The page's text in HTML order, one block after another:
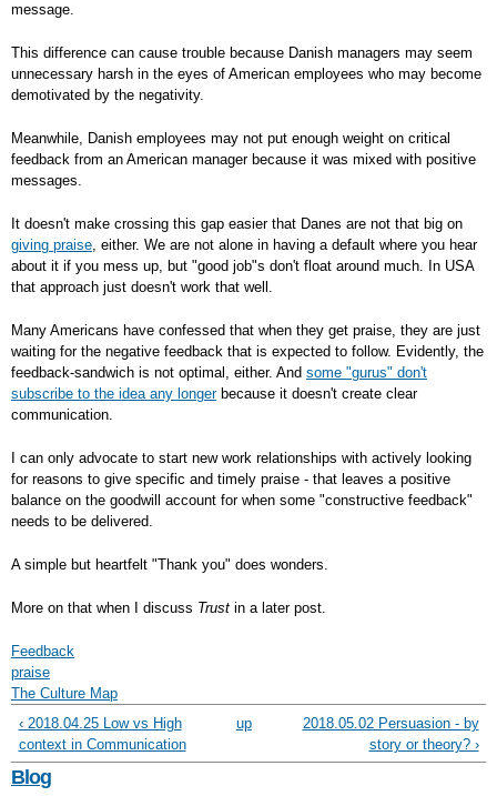
message.
This difference can cause trouble because Danish managers may seem
unnecessary harsh in the eyes of American employees who may become
demotivated by the negativity.
Meanwhile, Danish employees may not put enough weight on critical
feedback from an American manager because it was mixed with positive
messages.
It doesn't make crossing this gap easier that Danes are not that big on
giving praise, either. We are not alone in having a default where you hear
about it if you mess up, but "good job"s don't float around much. In USA
that approach just doesn't work that well.
Many Americans have confessed that when they get praise, they are just
waiting for the negative feedback that is expected to follow. Evidently, the
feedback-sandwich is not optimal, either. And some "gurus" don't
subscribe to the idea any longerbecause it doesn't create clear
communication.
I can only advocate to start new work relationships with actively looking
for reasons to give specific and timely praise - that leaves a positive
balance on the goodwill account for when some "constructive feedback"
needs to be delivered.
A simple but heartfelt "Thank you" does wonders.
More on that when I discuss Trust in a later post.
Feedback
praise
The Culture Map
‹ 2018.04.25 Low vs High
context in Communication
up
2018.05.02 Persuasion - by
story or theory? ›
Blog